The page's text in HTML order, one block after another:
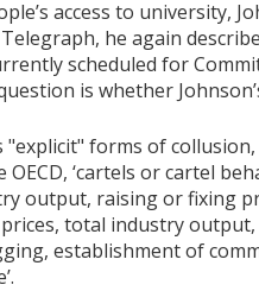
access to university,
he again
scheduled for
is whether
"explicit" forms of
OECD, ‘cartels or cartel
output, raising or fixing
total industry
establishment of